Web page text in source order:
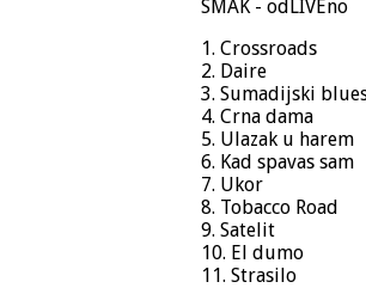
SMAK - odLIVEno
1. Crossroads
2. Daire
3. Sumadijski
4. Crna dama
5. Ulazak u harem
6. Kad spavas sam
7. Ukor
8. Tobacco Road
9. Satelit
10. El dumo
11. Strasilo